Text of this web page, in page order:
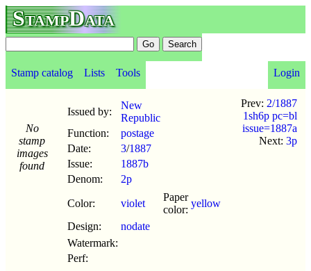
StampData
Stamp catalog Lists Tools Login
No
stamp
images
found
Issued by:
New
Republic
Function:
postage
Date:
3/1887
Issue:
1887b
Denom:
2p
Color: violet
Paper
color:
yellow
Design:
nodate
Watermark:
Perf:
Prev: 2/1887
1sh6p pc=bl
issue=1887a
Next: 3p